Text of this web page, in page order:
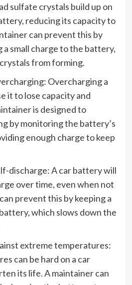
sulfate crystals build up on
reducing its capacity to
can prevent this by
small charge to the battery,
from forming.
Overcharging a
it to lose capacity and
is designed to
by monitoring the battery’s
enough charge to keep
A car battery will
over time, even when not
prevent this by keeping a
which slows down the
extreme temperatures:
can be hard on a car
its life. A maintainer can